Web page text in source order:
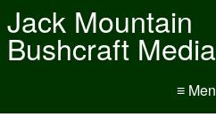
Jack Mountain
Bushcraft
≡